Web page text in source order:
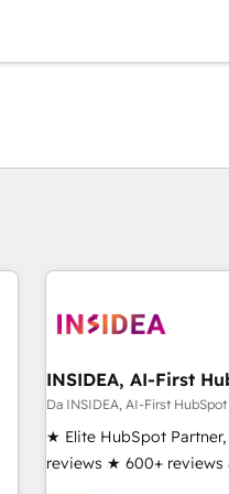
INSIDEA, AI-First
Da INSIDEA, AI-First
★ Elite HubSpot
reviews ★ 600+ reviews
150+ in-house